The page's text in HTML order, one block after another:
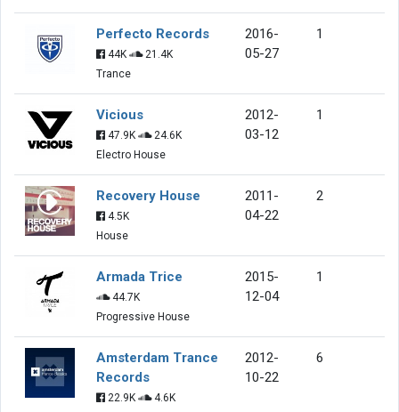
Perfecto Records
44K
21.4K
Trance
2016-
05-27
1
Vicious
47.9K
24.6K
Electro House
2012-
03-12
1
Recovery House
4.5K
House
2011-
04-22
2
Armada Trice
44.7K
Progressive House
2015-
12-04
1
Amsterdam Trance
Records
22.9K
4.6K
2012-
10-22
6